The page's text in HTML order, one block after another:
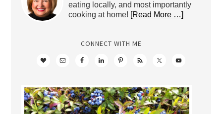
eating locally, and most importantly
cooking at home! [Read More …]
CONNECT WITH ME